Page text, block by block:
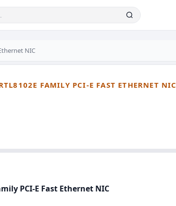
NIC
FAMILY PCI-E FAST ETHERNET NIC
PCI-E Fast Ethernet NIC